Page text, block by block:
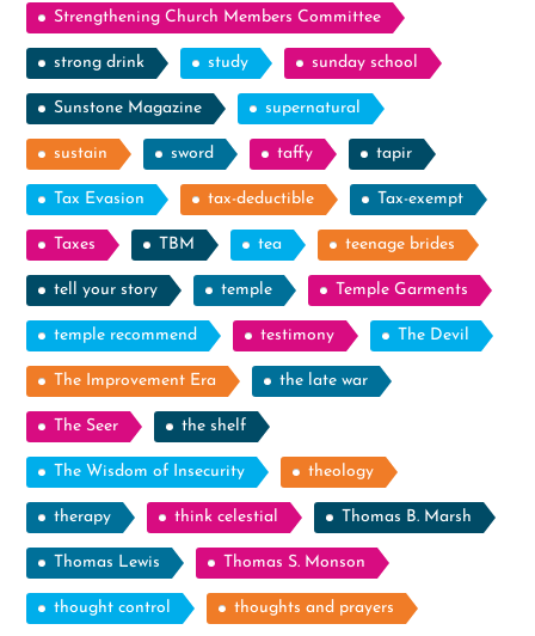
Strengthening Church Members Committee
strong drink study sunday school
Sunstone Magazine supernatural
sustain sword taffy tapir
Tax Evasion tax-deductible Tax-exempt
Taxes TBM tea teenage brides
tell your story temple Temple Garments
temple recommend testimony The Devil
The Improvement Era the late war
The Seer the shelf
The Wisdom of Insecurity theology
therapy think celestial Thomas B. Marsh
Thomas Lewis Thomas S. Monson
thought control thoughts and prayers